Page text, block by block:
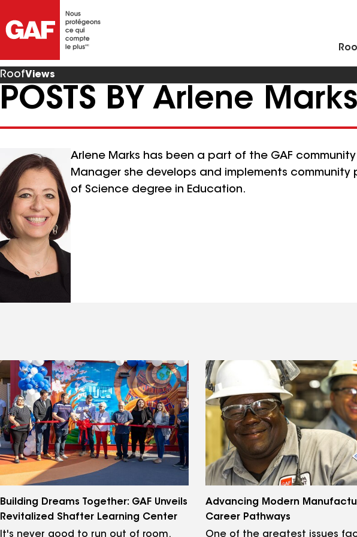
RoofViews
POSTS BY Arlene Marks
Arlene Marks has been a part of the GAF
Manager she develops and implements community
of Science degree in Education.
Building Dreams Together: GAF Unveils
Revitalized Shafter Learning Center
It's never good to run out of room.
Advancing Modern
Career Pathways
One of the greatest issues